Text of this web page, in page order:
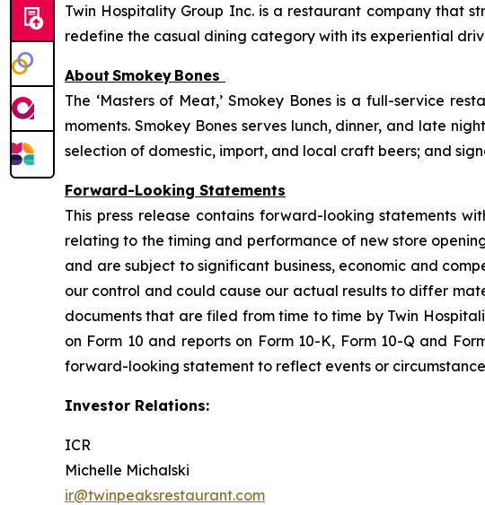
Twin Hospitality Group Inc. is a restaurant company that
redefine the casual dining category with its experiential
About Smokey Bones
The ‘Masters of Meat,’ Smokey Bones is a full-service
moments. Smokey Bones serves lunch, dinner, and late
selection of domestic, import, and local craft beers; and
Forward-Looking Statements
This press release contains forward-looking statements
relating to the timing and performance of new store
and are subject to significant business, economic and
our control and could cause our actual results to differ
documents that are filed from time to time by Twin
on Form 10 and reports on Form 10-K, Form 10-Q and
forward-looking statement to reflect events or
Investor Relations:
ICR
Michelle Michalski
ir@twinpeaksrestaurant.com